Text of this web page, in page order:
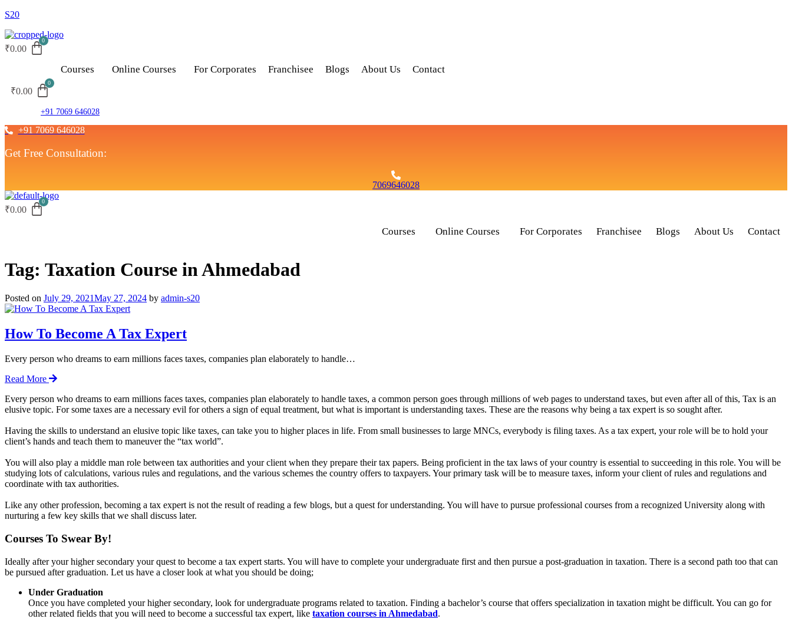
S20
₹0.00
Courses Online Courses For Corporates Franchisee Blogs About Us Contact
₹0.00
+91 7069 646028
+91 7069 646028
Get Free Consultation:
7069646028
₹0.00
Courses Online Courses For Corporates Franchisee Blogs About Us Contact
Tag: Taxation Course in Ahmedabad
Posted on July 29, 2021May 27, 2024 by admin-s20
How To Become A Tax Expert
Every person who dreams to earn millions faces taxes, companies plan elaborately to handle…
Read More
Every person who dreams to earn millions faces taxes, companies plan elaborately to handle taxes, a common person goes through millions of web pages to understand taxes, but even after all of this, Tax is an
elusive topic. For some taxes are a necessary evil for others a sign of equal treatment, but what is important is understanding taxes. These are the reasons why being a tax expert is so sought after.
Having the skills to understand an elusive topic like taxes, can take you to higher places in life. From small businesses to large MNCs, everybody is filing taxes. As a tax expert, your role will be to hold your
client’s hands and teach them to maneuver the “tax world”.
You will also play a middle man role between tax authorities and your client when they prepare their tax papers. Being proficient in the tax laws of your country is essential to succeeding in this role. You will be
studying lots of calculations, various rules and regulations, and the various schemes the country offers to taxpayers. Your primary task will be to measure taxes, inform your client of rules and regulations and
coordinate with tax authorities.
Like any other profession, becoming a tax expert is not the result of reading a few blogs, but a quest for understanding. You will have to pursue professional courses from a recognized University along with
nurturing a few key skills that we shall discuss later.
Courses To Swear By!
Ideally after your higher secondary your quest to become a tax expert starts. You will have to complete your undergraduate first and then pursue a post-graduation in taxation. There is a second path too that can
be pursued after graduation. Let us have a closer look at what you should be doing;
Under Graduation
Once you have completed your higher secondary, look for undergraduate programs related to taxation. Finding a bachelor’s course that offers specialization in taxation might be difficult. You can go for
other related fields that you will need to become a successful tax expert, like taxation courses in Ahmedabad.